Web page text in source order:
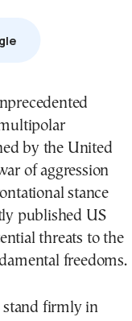
by the United
of aggression
stance
published US
threats to the
freedoms.
stand firmly in